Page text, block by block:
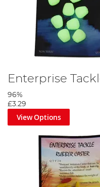
Enterprise
96%
£3.29
View Options